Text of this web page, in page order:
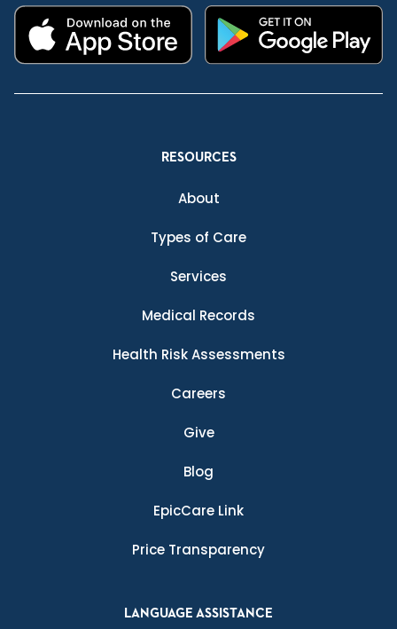
RESOURCES
About
Types of Care
Services
Medical Records
Health Risk Assessments
Careers
Give
Blog
EpicCare Link
Price Transparency
LANGUAGE ASSISTANCE